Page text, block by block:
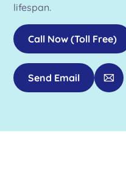
lifespan.
Call Now (Toll Free)
Send Email